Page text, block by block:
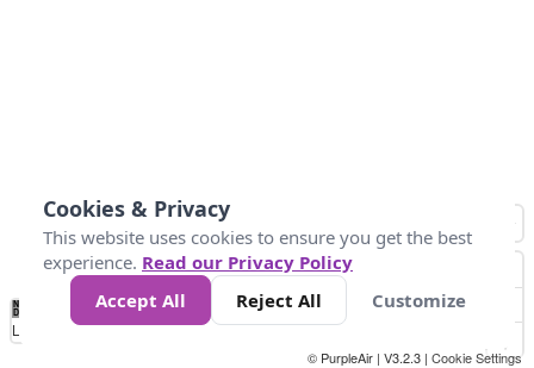
No
Data 4 5 6 7 10 +
Loading...
© PurpleAir | V3.2.3 | Cookie Settings
Cookies & Privacy
This website uses cookies to ensure you get the best
experience. Read our Privacy Policy
Accept All
Reject All Customize